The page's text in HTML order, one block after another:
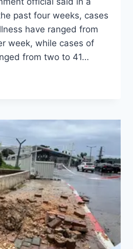
past four weeks, cases
have ranged from
week, while cases of
from two to 41…